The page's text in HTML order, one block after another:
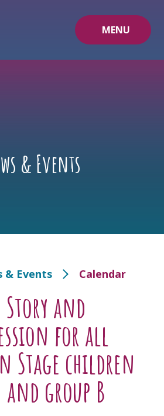
MENU
& Events
& Events Calendar
Story and
for all
Stage children
group B